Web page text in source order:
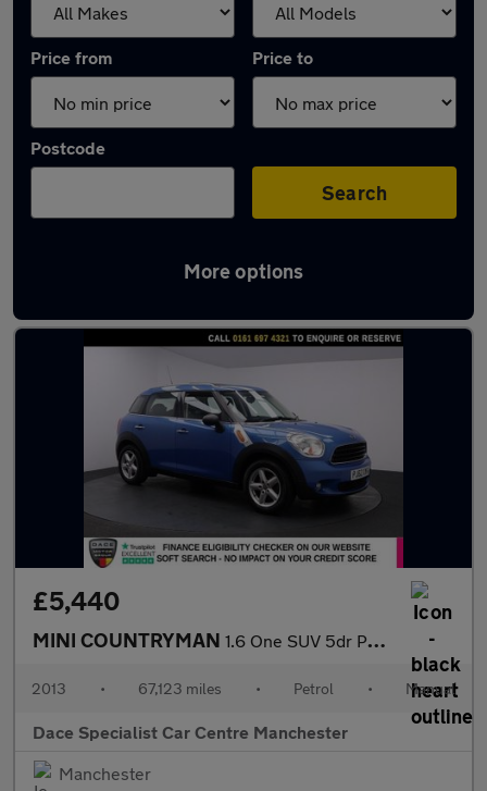
Price from Price to
Postcode
Search
More options
Latest used MINI in Urmston
£5,440
MINI COUNTRYMAN 1.6 One SUV 5dr Petrol Manual Euro 5 (s/s) (98 ps)
2013 • 67,123 miles • Petrol • Manual
Dace Specialist Car Centre Manchester
Manchester